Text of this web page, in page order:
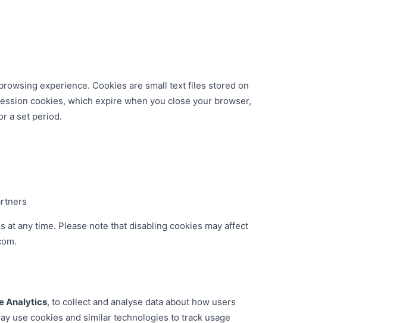
experience. Cookies are small text files stored on
cookies, which expire when you close your browser,
a set period.
any time. Please note that disabling cookies may affect
Analytics, to collect and analyse data about how users
use cookies and similar technologies to track usage